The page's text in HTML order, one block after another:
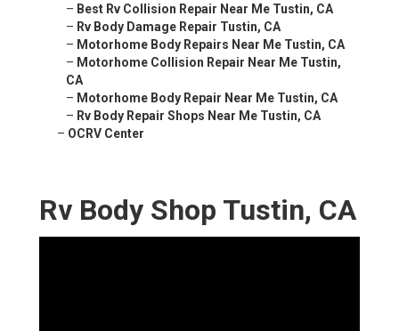
– Best Rv Collision Repair Near Me Tustin, CA
– Rv Body Damage Repair Tustin, CA
– Motorhome Body Repairs Near Me Tustin, CA
– Motorhome Collision Repair Near Me Tustin,
CA
– Motorhome Body Repair Near Me Tustin, CA
– Rv Body Repair Shops Near Me Tustin, CA
– OCRV Center
Rv Body Shop Tustin, CA